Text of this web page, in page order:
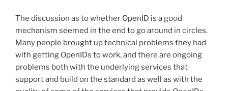
The discussion as to whether OpenID is a good
mechanism seemed in the end to go around in circles.
Many people brought up technical problems they had
with getting OpenIDs to work, and there are ongoing
problems both with the underlying services that
support and build on the standard as well as with the